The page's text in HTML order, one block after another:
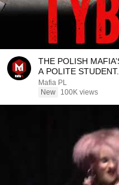
THE POLISH
A POLITE
YEARS | "TY...
Mafia PL
New
100K views